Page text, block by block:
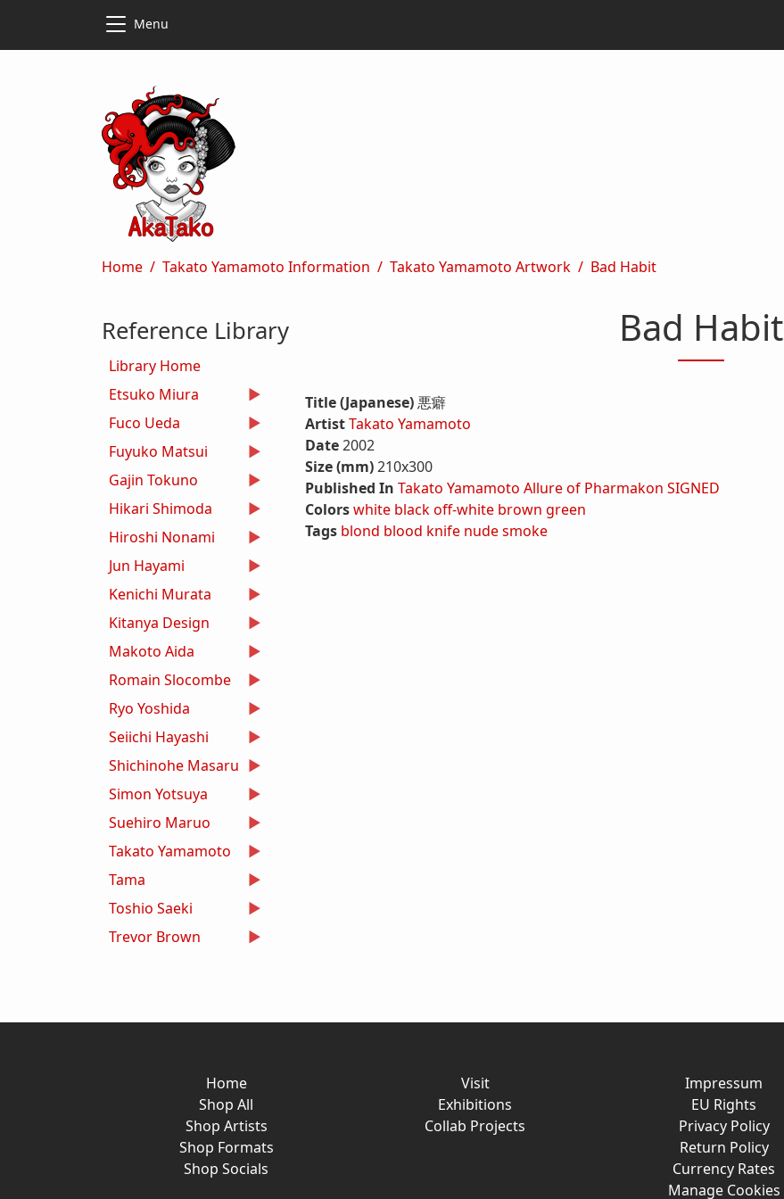
Menu
Breadcrumb
Home Takato Yamamoto Information Takato Yamamoto Artwork Bad Habit
Bad Habit
Title (Japanese)悪癖
ArtistTakato Yamamoto
Date2002
Size (mm)210x300
Published In Takato Yamamoto Allure of Pharmakon SIGNED
Colorswhite blackoff-white brown green
Tags blond blood knife nudesmoke
Reference Library
Library Home
Etsuko Miura
Fuco Ueda
Fuyuko Matsui
Gajin Tokuno
Hikari Shimoda
Hiroshi Nonami
Jun Hayami
Kenichi Murata
Kitanya Design
Makoto Aida
Romain Slocombe
Ryo Yoshida
Seiichi Hayashi
Shichinohe Masaru
Simon Yotsuya
Suehiro Maruo
Takato Yamamoto
Tama
Toshio Saeki
Trevor Brown
Home
Shop All
Shop Artists
Shop Formats
Shop Socials
Visit
Exhibitions
Collab Projects
Impressum
EU Rights
Privacy Policy
Return Policy
Currency Rates
Manage Cookies